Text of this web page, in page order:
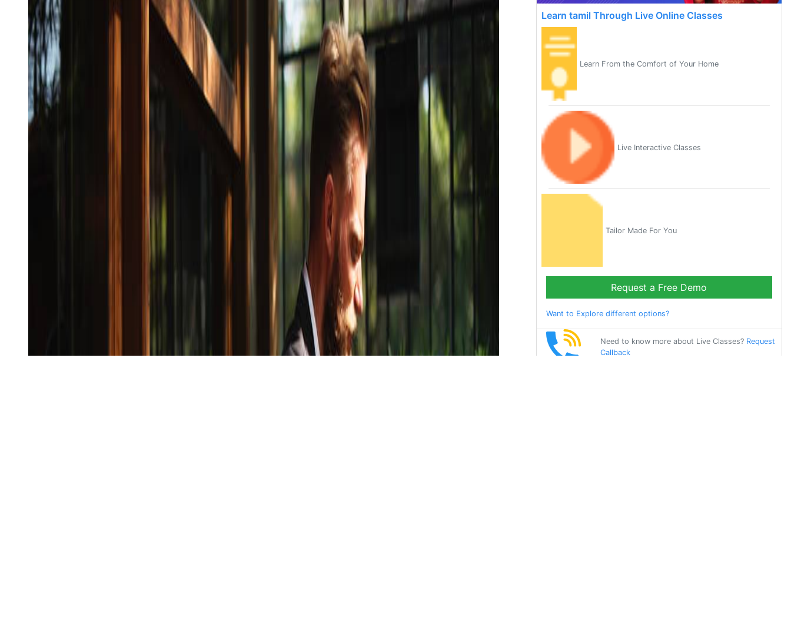
Learn tamil Through Live Online Classes
Learn From the Comfort of Your Home
Live Interactive Classes
Tailor Made For You
Request a Free Demo
Want to Explore different options?
Need to know more about Live Classes? Request
Callback